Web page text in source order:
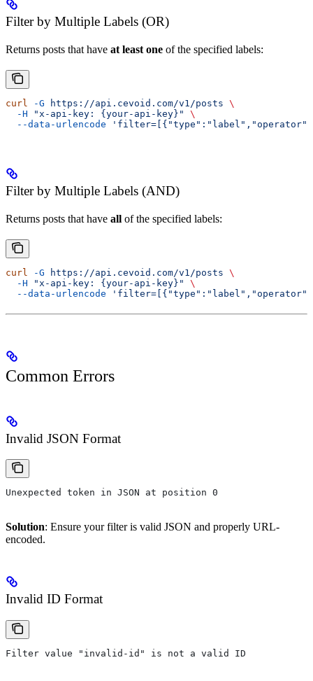
Filter by Multiple Labels (OR)
Returns posts that have at least one of the specified labels:
curl -G https://api.cevoid.com/v1/posts \
  -H
"x-api-key: {your-api-key}"
\
  --data-urlencode
Filter by Multiple Labels (AND)
Returns posts that have all of the specified labels:
curl -G https://api.cevoid.com/v1/posts \
  -H
"x-api-key: {your-api-key}"
\
  --data-urlencode
Common Errors
Invalid JSON Format
Unexpected token in JSON at position 0
Solution: Ensure your filter is valid JSON and properly URL-
encoded.
Invalid ID Format
Filter value "invalid-id" is not a valid ID